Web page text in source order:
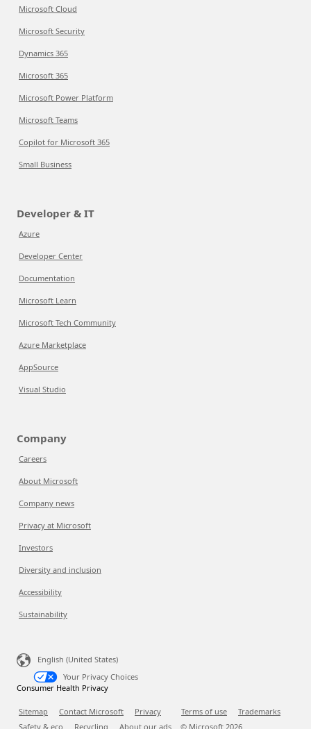
Microsoft Cloud
Microsoft Security
Dynamics 365
Microsoft 365
Microsoft Power Platform
Microsoft Teams
Copilot for Microsoft 365
Small Business
Developer & IT
Azure
Developer Center
Documentation
Microsoft Learn
Microsoft Tech Community
Azure Marketplace
AppSource
Visual Studio
Company
Careers
About Microsoft
Company news
Privacy at Microsoft
Investors
Diversity and inclusion
Accessibility
Sustainability
English (United States)
Your Privacy Choices
Consumer Health Privacy
Sitemap Contact Microsoft Privacy Terms of use
Trademarks
Safety & eco
Recycling About our ads © Microsoft 2026